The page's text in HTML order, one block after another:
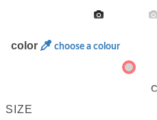
color choose a colour
SIZE